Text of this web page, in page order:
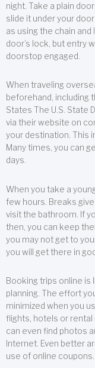
night. Take a plain
slide it under your
as using the chain
door’s lock, but entry
doorstop engaged.
When traveling
beforehand, including
States The U.S. State
via their website on
your destination. This
Many times, you can
days.
When you take a
few hours. Breaks
visit the bathroom. If
then, you can keep
you may not get to
you will get there in
Booking trips online
planning. The effort
minimized when you
flights, hotels or rental
can even find photos
Internet. Even better
use of online coupons.